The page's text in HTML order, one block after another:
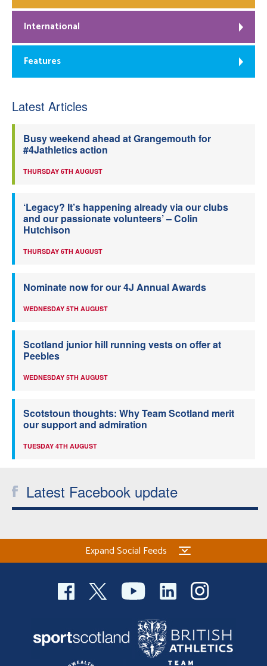
International
Features
Latest Articles
Busy weekend ahead at Grangemouth for
#4Jathletics action
THURSDAY 6TH AUGUST
‘Legacy? It’s happening already via our clubs
and our passionate volunteers’ – Colin
Hutchison
THURSDAY 6TH AUGUST
Nominate now for our 4J Annual Awards
WEDNESDAY 5TH AUGUST
Scotland junior hill running vests on offer at
Peebles
WEDNESDAY 5TH AUGUST
Scotstoun thoughts: Why Team Scotland merit
our support and admiration
TUESDAY 4TH AUGUST
Latest Facebook update
Expand Social Feeds